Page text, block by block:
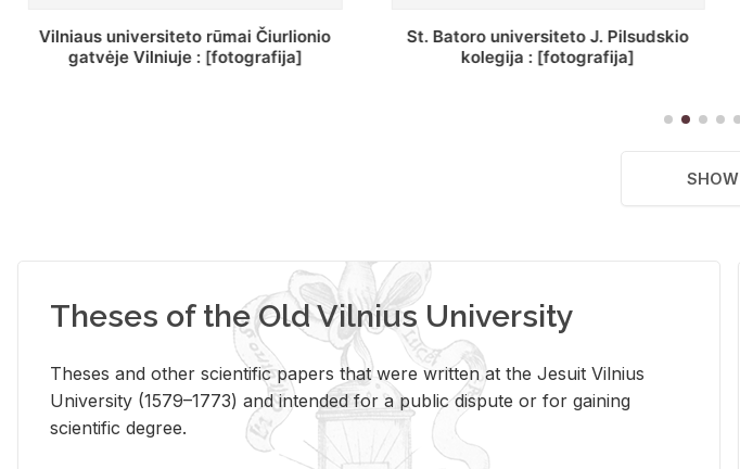
St. Batoro universiteto J. Pilsudskio
kolegija : [fotografija]
[Inventorius ir duomenys apie Selcų
bazilijonų vienuolyną, Rečycos pav.]
Theses of the Old Vilnius University
Theses and other scientific papers that were written at the Jesuit Vilnius
University (1579–1773) and intended for a public dispute or for gaining
scientific degree.